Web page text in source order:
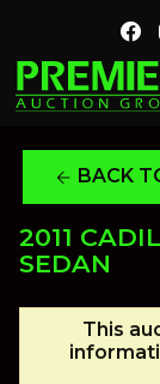
arrow_back BACK
2011
SEDAN
This